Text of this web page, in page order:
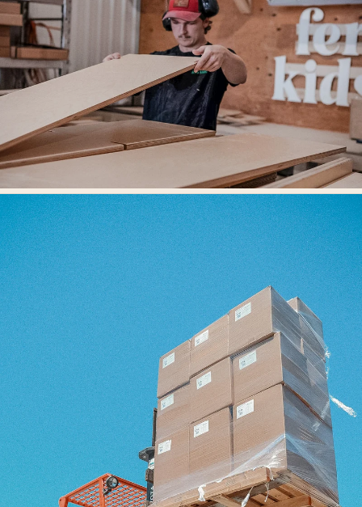
Designed For Learning Environments.
Our mission is to create beautifully designed spaces where children grow,
think, and thrive.
Our Workshop
At the heart of Fern Kids is our workshop, where design vision meets
skilled craftsmanship.